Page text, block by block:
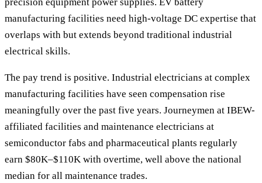
precision equipment power supplies. EV battery
manufacturing facilities need high-voltage DC expertise that
overlaps with but extends beyond traditional industrial
electrical skills.
The pay trend is positive. Industrial electricians at complex
manufacturing facilities have seen compensation rise
meaningfully over the past five years. Journeymen at IBEW-
affiliated facilities and maintenance electricians at
semiconductor fabs and pharmaceutical plants regularly
earn $80K–$110K with overtime, well above the national
median for all maintenance trades.